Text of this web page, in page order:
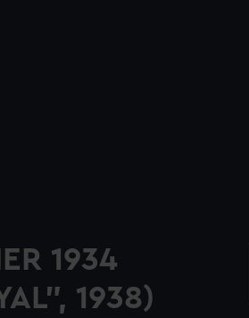
1934
1938)